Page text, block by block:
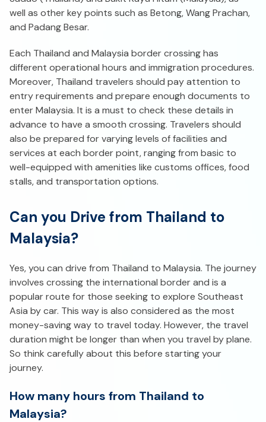
well as other key points such as Betong, Wang Prachan,
and Padang Besar.
Each Thailand and Malaysia border crossing has
different operational hours and immigration procedures.
Moreover, Thailand travelers should pay attention to
entry requirements and prepare enough documents to
enter Malaysia. It is a must to check these details in
advance to have a smooth crossing. Travelers should
also be prepared for varying levels of facilities and
services at each border point, ranging from basic to
well-equipped with amenities like customs offices, food
stalls, and transportation options.
Can you Drive from Thailand to
Malaysia?
Yes, you can drive from Thailand to Malaysia. The journey
involves crossing the international border and is a
popular route for those seeking to explore Southeast
Asia by car. This way is also considered as the most
money-saving way to travel today. However, the travel
duration might be longer than when you travel by plane.
So think carefully about this before starting your
journey.
How many hours from Thailand to
Malaysia?